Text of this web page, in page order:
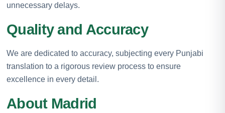
unnecessary delays.
Quality and Accuracy
We are dedicated to accuracy, subjecting every Punjabi
translation to a rigorous review process to ensure
excellence in every detail.
About Madrid